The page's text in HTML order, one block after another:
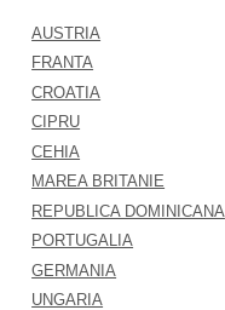
AUSTRIA
FRANTA
CROATIA
CIPRU
CEHIA
MAREA BRITANIE
REPUBLICA DOMINICANA
PORTUGALIA
GERMANIA
UNGARIA